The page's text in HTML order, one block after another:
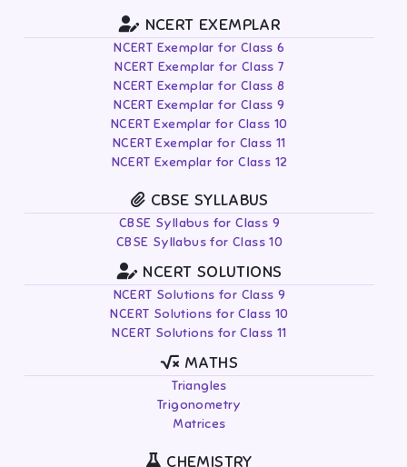
NCERT EXEMPLAR
NCERT Exemplar for Class 6
NCERT Exemplar for Class 7
NCERT Exemplar for Class 8
NCERT Exemplar for Class 9
NCERT Exemplar for Class 10
NCERT Exemplar for Class 11
NCERT Exemplar for Class 12
CBSE SYLLABUS
CBSE Syllabus for Class 9
CBSE Syllabus for Class 10
NCERT SOLUTIONS
NCERT Solutions for Class 9
NCERT Solutions for Class 10
NCERT Solutions for Class 11
MATHS
Triangles
Trigonometry
Matrices
CHEMISTRY